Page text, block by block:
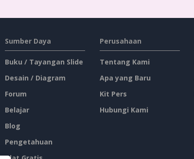
Sumber Daya
Buku / Tayangan Slide
Desain / Diagram
Forum
Belajar
Blog
Pengetahuan
Perusahaan
Tentang Kami
Apa yang Baru
Kit Pers
Hubungi Kami